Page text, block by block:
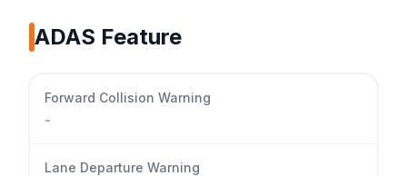
ADAS Feature
Forward Collision Warning
-
Lane Departure Warning